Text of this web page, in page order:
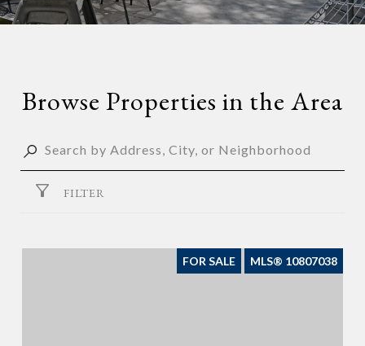
Browse Properties in the Area
FILTER
FOR SALE MLS® 10807038